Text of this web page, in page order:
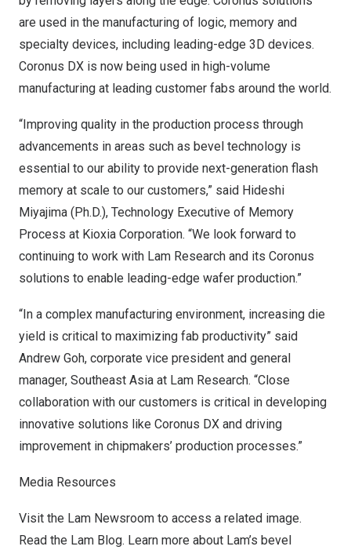
are used in the manufacturing of logic, memory and
specialty devices, including leading-edge 3D devices.
Coronus DX is now being used in high-volume
manufacturing at leading customer fabs around the world.
“Improving quality in the production process through
advancements in areas such as bevel technology is
essential to our ability to provide next-generation flash
memory at scale to our customers,” said Hideshi
Miyajima (Ph.D.), Technology Executive of Memory
Process at Kioxia Corporation. “We look forward to
continuing to work with Lam Research and its Coronus
solutions to enable leading-edge wafer production.”
“In a complex manufacturing environment, increasing die
yield is critical to maximizing fab productivity” said
Andrew Goh, corporate vice president and general
manager, Southeast Asia at Lam Research. “Close
collaboration with our customers is critical in developing
innovative solutions like Coronus DX and driving
improvement in chipmakers’ production processes.”
Media Resources
Visit the Lam Newsroom to access a related image.
Read the Lam Blog. Learn more about Lam’s bevel